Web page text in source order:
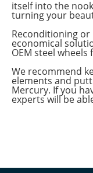
itself into the
turning your
Reconditioning
economical
OEM steel
We recommend
elements and
Mercury. If you
experts will be